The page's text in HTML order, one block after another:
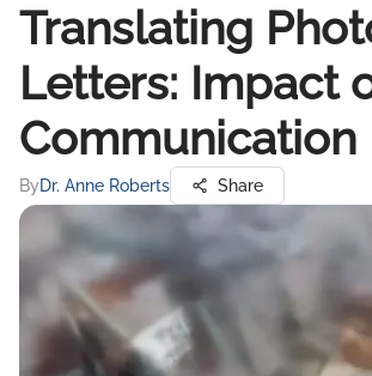
Translating
Letters: Impact
Communication
ByDr. Anne Roberts Share